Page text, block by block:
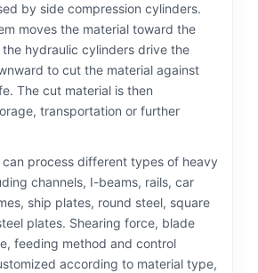
by side compression cylinders.
moves the material toward the
hydraulic cylinders drive the
to cut the material against
The cut material is then
transportation or further
process different types of heavy
channels, I-beams, rails, car
ship plates, round steel, square
plates. Shearing force, blade
feeding method and control
according to material type,